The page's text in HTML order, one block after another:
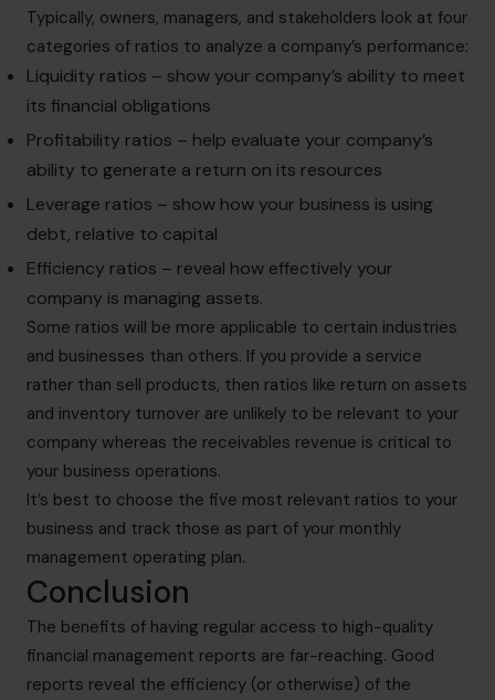
Typically, owners, managers, and stakeholders look at four
categories of ratios to analyze a company’s performance:
Liquidity ratios – show your company’s ability to meet
its financial obligations
Profitability ratios – help evaluate your company’s
ability to generate a return on its resources
Leverage ratios – show how your business is using
debt, relative to capital
Efficiency ratios – reveal how effectively your
company is managing assets.
Some ratios will be more applicable to certain industries
and businesses than others. If you provide a service
rather than sell products, then ratios like return on assets
and inventory turnover are unlikely to be relevant to your
company whereas the receivables revenue is critical to
your business operations.
It’s best to choose the five most relevant ratios to your
business and track those as part of your monthly
management operating plan.
Conclusion
The benefits of having regular access to high-quality
financial management reports are far-reaching. Good
reports reveal the efficiency (or otherwise) of the